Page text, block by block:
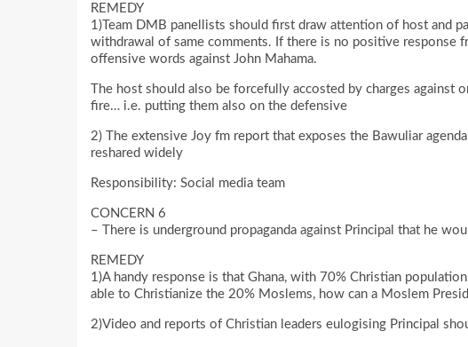
REMEDY
1)Team DMB panellists should first draw attention of host and
withdrawal of same comments. If there is no positive response
offensive words against John Mahama.
The host should also be forcefully accosted by charges
fire… i.e. putting them also on the defensive
2) The extensive Joy fm report that exposes the Bawuliar
reshared widely
Responsibility: Social media team
CONCERN 6
– There is underground propaganda against Principal that he
REMEDY
1)A handy response is that Ghana, with 70% Christian
able to Christianize the 20% Moslems, how can a Moslem
2)Video and reports of Christian leaders eulogising Principal